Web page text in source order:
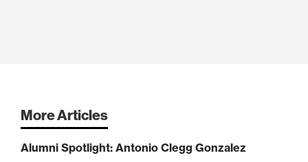
More Articles
Alumni Spotlight: Antonio Clegg Gonzalez